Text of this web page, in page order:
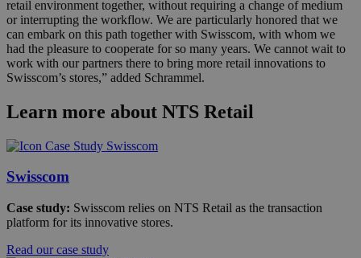
retail environment together, without requiring a change of medium
or interrupting the workflow. We are particularly honored that we
can embark on this path together with Swisscom, with whom we
had the pleasure to cooperate for so many years. We cannot wait to
work with our partners there to bring more retail innovations to
Swisscom’s stores,” added Schrammel.
Learn more about NTS Retail
Swisscom
Case study: Swisscom relies on NTS Retail as the transaction
platform for its innovative stores.
Read our case study